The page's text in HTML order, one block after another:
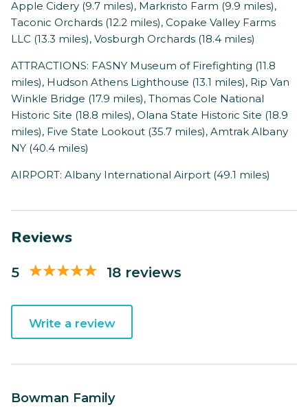
Apple Cidery (9.7 miles), Markristo Farm (9.9 miles),
Taconic Orchards (12.2 miles), Copake Valley Farms
LLC (13.3 miles), Vosburgh Orchards (18.4 miles)
ATTRACTIONS: FASNY Museum of Firefighting (11.8
miles), Hudson Athens Lighthouse (13.1 miles), Rip Van
Winkle Bridge (17.9 miles), Thomas Cole National
Historic Site (18.8 miles), Olana State Historic Site (18.9
miles), Five State Lookout (35.7 miles), Amtrak Albany
NY (40.4 miles)
AIRPORT: Albany International Airport (49.1 miles)
Reviews
5 18 reviews
Write a review
Bowman Family